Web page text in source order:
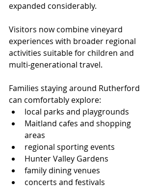
expanded considerably.
Visitors now combine vineyard
experiences with broader regional
activities suitable for children and
multi-generational travel.
Families staying around Rutherford
can comfortably explore:
local parks and playgrounds
Maitland cafes and shopping
areas
regional sporting events
Hunter Valley Gardens
family dining venues
concerts and festivals